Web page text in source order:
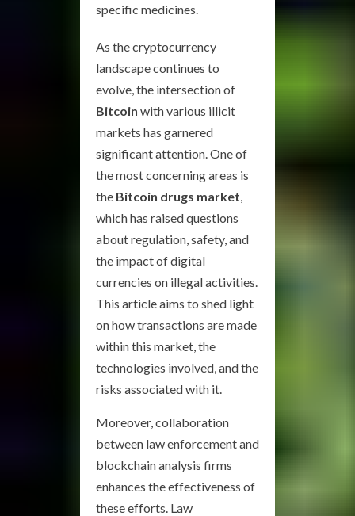
specific medicines.
As the cryptocurrency
landscape continues to
evolve, the intersection of
Bitcoin with various illicit
markets has garnered
significant attention. One of
the most concerning areas is
the Bitcoin drugs market
which has raised questions
about regulation, safety, and
the impact of digital
currencies on illegal activities.
This article aims to shed light
on how transactions are made
within this market, the
technologies involved, and the
risks associated with it.
Moreover, collaboration
between law enforcement and
blockchain analysis firms
enhances the effectiveness of
these efforts. Law